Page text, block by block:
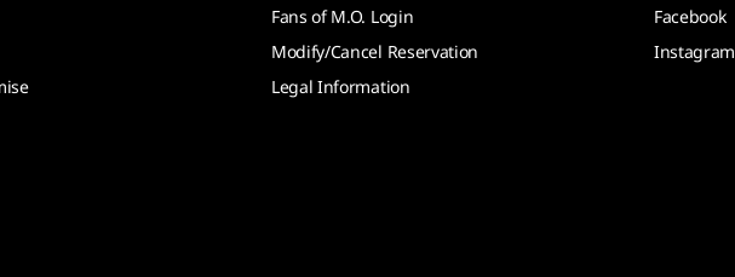
Fans of M.O. Login
Modify/Cancel Reservation
Legal Information
Facebook
Instagram